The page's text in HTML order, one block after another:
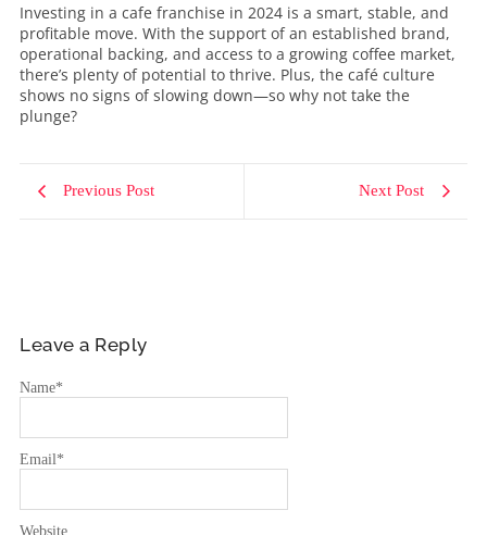
Investing in a cafe franchise in 2024 is a smart, stable, and
profitable move. With the support of an established brand,
operational backing, and access to a growing coffee market,
there’s plenty of potential to thrive. Plus, the café culture
shows no signs of slowing down—so why not take the
plunge?
Previous Post Next Post
Leave a Reply
Name*
Email*
Website